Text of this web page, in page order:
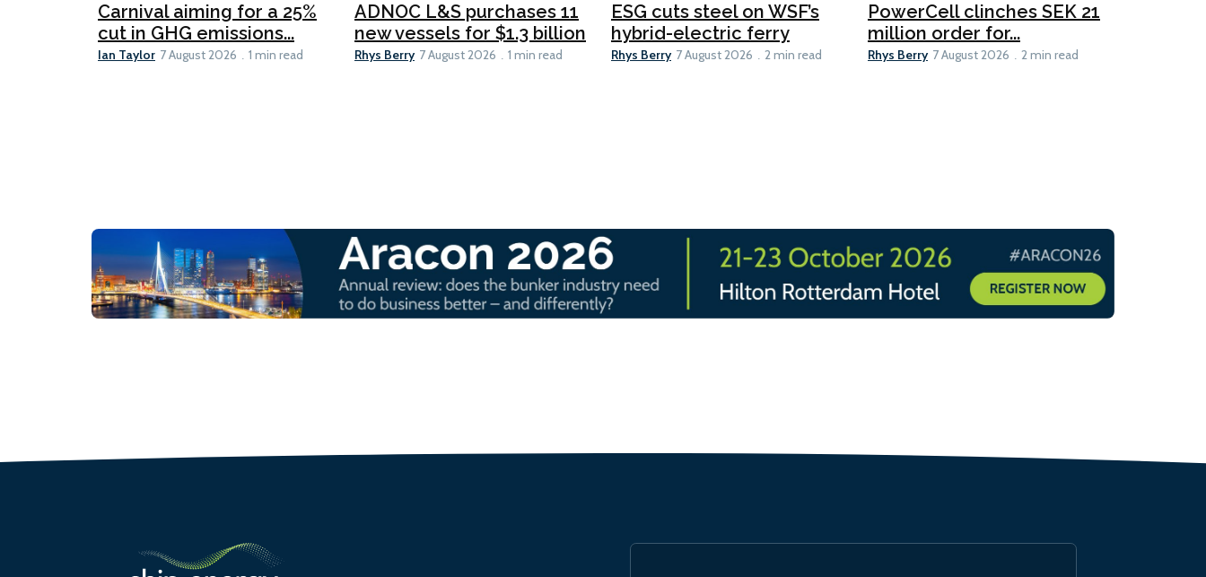
Carnival aiming for a 25%
cut in GHG emissions...
Ian Taylor 7 August 2026 1 min read
ADNOC L&S purchases 11
new vessels for $1.3 billion
Rhys Berry 7 August 2026 1 min read
ESG cuts steel on WSF’s
hybrid-electric ferry
Rhys Berry 7 August 2026 2 min read
PowerCell clinches SEK 21
million order for...
Rhys Berry 7 August 2026 2 min read